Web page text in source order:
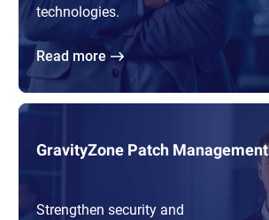
technologies.
Read more
GravityZone Patch Management
Strengthen security and